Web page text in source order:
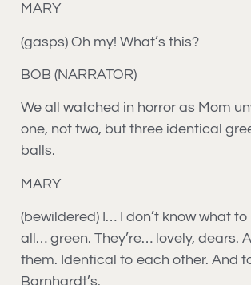
MARY
(gasps) Oh my! What’s this?
BOB (NARRATOR)
We all watched in horror as Mom
one, not two, but three identical
balls.
MARY
(bewildered) I… I don’t know what to
all… green. They’re… lovely, dears.
them. Identical to each other. And
Barnhardt’s.